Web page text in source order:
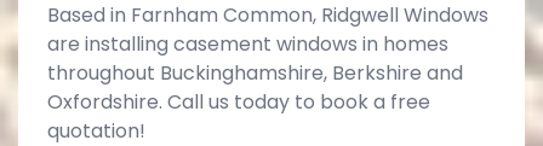
Based in Farnham Common, Ridgwell Windows
are installing casement windows in homes
throughout Buckinghamshire, Berkshire and
Oxfordshire. Call us today to book a free
quotation!